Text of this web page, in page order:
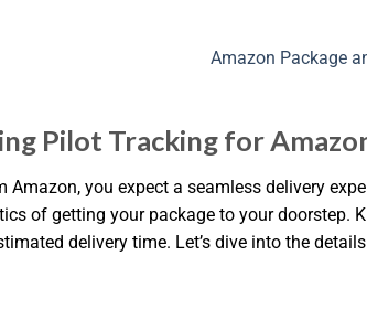
Pilot Tracking for
Amazon, you expect a seamless delivery
of getting your package to your
delivery time. Let’s dive into the